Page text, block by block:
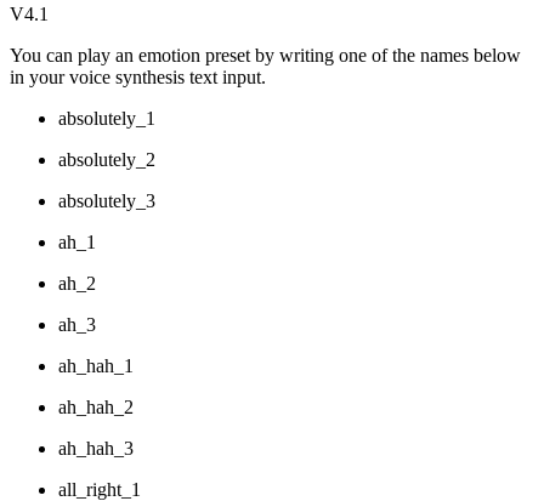
V4.1
You can play an emotion preset by writing one of the names below
in your voice synthesis text input.
absolutely_1
absolutely_2
absolutely_3
ah_1
ah_2
ah_3
ah_hah_1
ah_hah_2
ah_hah_3
all_right_1